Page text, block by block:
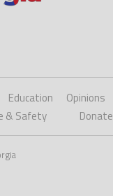
Education
Opinions
& Safety Donate